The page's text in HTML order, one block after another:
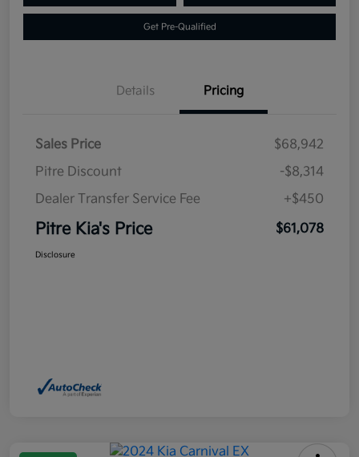
Get Pre-Qualified
Details Pricing
Sales Price
$68,942
Pitre Discount
-$8,314
Dealer Transfer Service Fee
+$450
Pitre Kia's Price $61,078
Disclosure